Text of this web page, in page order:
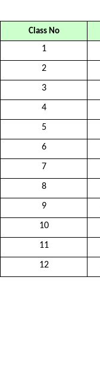
Class No
1
2
3
4
5
6
7
8
9
10
11
12